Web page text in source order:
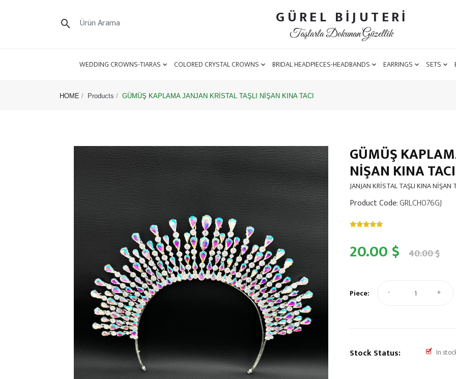
GÜREL BİJUTERİ
Taşlarla Dokunan Güzellik
WEDDING CROWNS-TIARAS COLORED CRYSTAL CROWNS BRIDAL HEADPIECES-HEADBANDS EARRINGS SETS
HOME Products GÜMÜŞ KAPLAMA JANJAN KRİSTAL TAŞLI NİŞAN KINA TACI
GÜMÜŞ
NİŞAN KINA TACI
JANJAN KRİSTAL TAŞLI KINA NİŞAN
Product Code: GRLCH076GJ
20.00 $ 40.00 $
Piece: - +
Stock Status: In